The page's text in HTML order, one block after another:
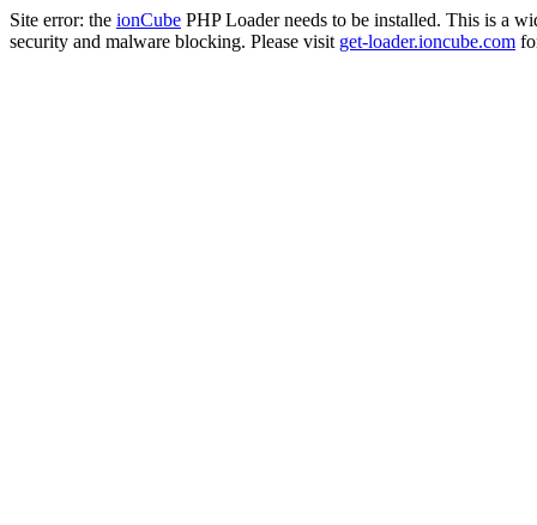
Site error: the ionCube PHP Loader needs to be installed. This is a
security and malware blocking. Please visit get-loader.ioncube.com